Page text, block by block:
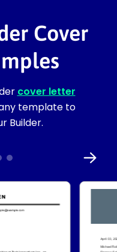
Cover
cover letter
template to
Builder.